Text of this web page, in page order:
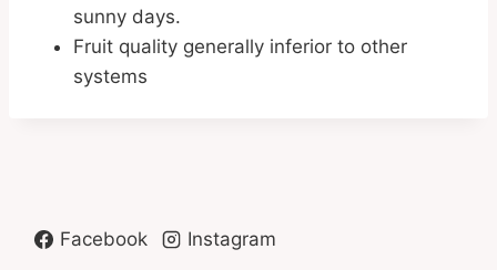
sunny days.
Fruit quality generally inferior to other
systems
Facebook Instagram